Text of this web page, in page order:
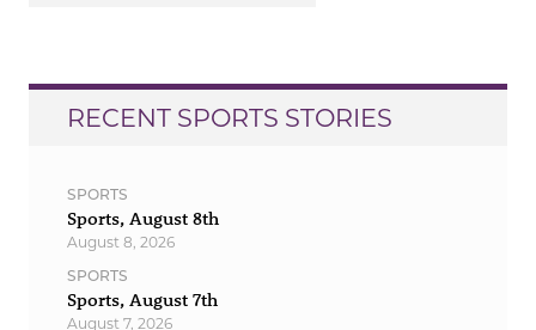
RECENT SPORTS STORIES
SPORTS
Sports, August 8th
August 8, 2026
SPORTS
Sports, August 7th
August 7, 2026